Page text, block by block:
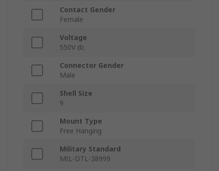
Contact Gender
Female
Voltage
550V dc
Connector Gender
Male
Shell Size
9
Mount Type
Free Hanging
Military Standard
MIL-DTL-38999